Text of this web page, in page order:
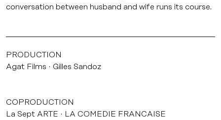
conversation between husband and wife runs its course.
PRODUCTION
Agat Films
Gilles Sandoz
COPRODUCTION
La Sept ARTE
LA COMEDIE FRANCAISE